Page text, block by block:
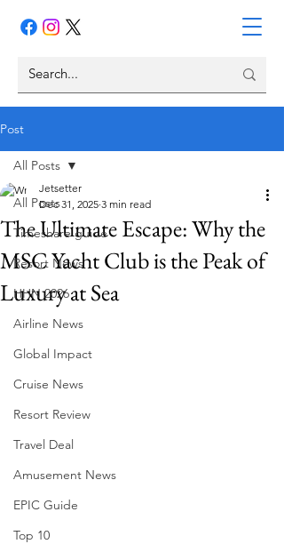
Post
All Posts
Timeshare guide
Resort News
HHN 2026
Airline News
Global Impact
Cruise News
Resort Review
Travel Deal
Amusement News
EPIC Guide
Top 10
All Posts
The Ultimate Escape: Why the
MSC Yacht Club is the Peak of
Luxury at Sea
Jetsetter
Dec 31, 2025 3 min read